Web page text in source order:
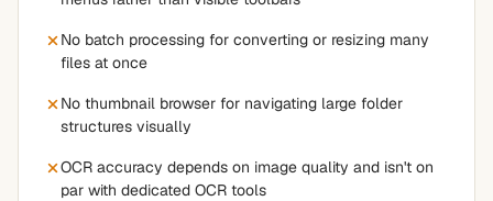
No batch processing for converting or resizing many
files at once
No thumbnail browser for navigating large folder
structures visually
OCR accuracy depends on image quality and isn't on
par with dedicated OCR tools